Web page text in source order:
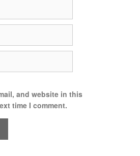
and website in this
time I comment.